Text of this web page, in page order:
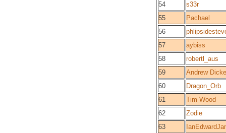
54
s33r
55
Pachael
56
57
aybiss
58
robertl_aus
59
Andrew
60
Dragon_Orb
61
Tim Wood
62
Zodie
63